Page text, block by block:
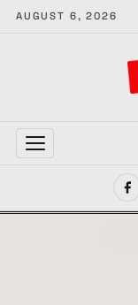
AUGUST 6, 2026
MENU